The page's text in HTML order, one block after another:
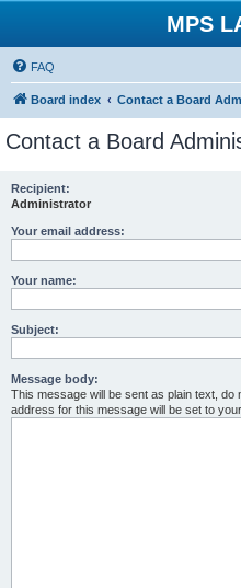
MPS
FAQ
Board index Contact a Board
Contact a Board
Recipient:
Administrator
Your email address:
Your name:
Subject:
Message body:
This message will be sent as plain text,
address for this message will be set to